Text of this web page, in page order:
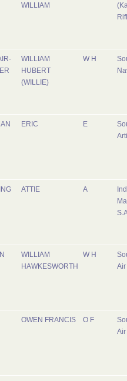
WILLIAM
WILLIAM
HUBERT
(WILLIE)
W H
ERIC E
ATTIE A
WILLIAM
HAWKESWORTH
W H
Air
OWEN FRANCIS O F
Air